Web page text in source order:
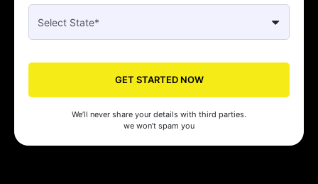
GET STARTED NOW
We’ll never share your details with third parties.
we won’t spam you